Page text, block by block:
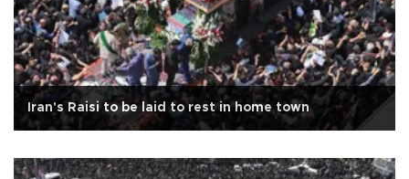
Iran's Raisi to be laid to rest in home town